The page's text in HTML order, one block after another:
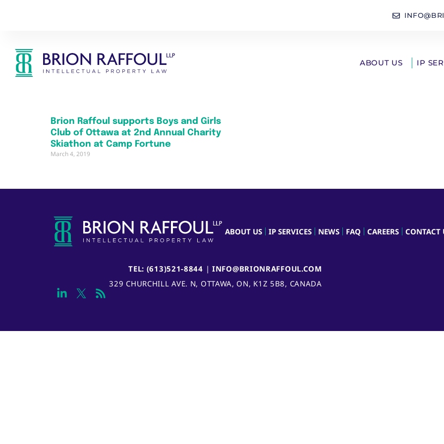
ABOUT US IP
Brion Raffoul supports Boys and Girls
Club of Ottawa at 2nd Annual Charity
Skiathon at Camp Fortune
March 4, 2019
ABOUT US IP SERVICES NEWS FAQ CAREERS CONTACT
TEL: (613)521-8844 |INFO@BRIONRAFFOUL.COM
329 CHURCHILL AVE. N, OTTAWA, ON, K1Z 5B8, CANADA